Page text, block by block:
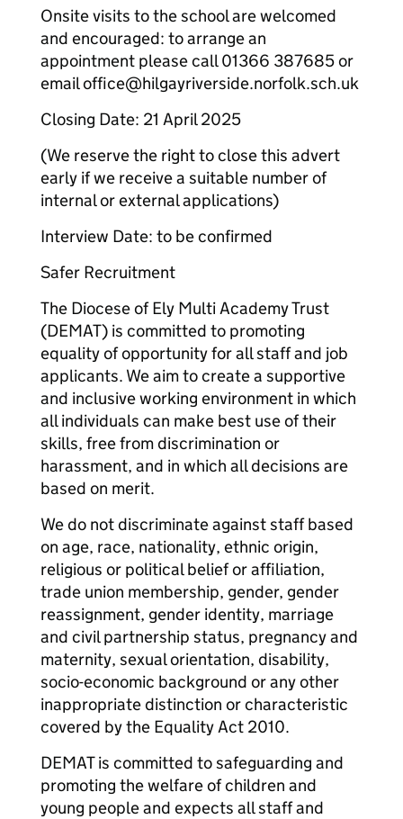
Onsite visits to the school are welcomed
and encouraged: to arrange an
appointment please call 01366 387685 or
email office@hilgayriverside.norfolk.sch.uk
Closing Date: 21 April 2025
(We reserve the right to close this advert
early if we receive a suitable number of
internal or external applications)
Interview Date: to be confirmed
Safer Recruitment
The Diocese of Ely Multi Academy Trust
(DEMAT) is committed to promoting
equality of opportunity for all staff and job
applicants. We aim to create a supportive
and inclusive working environment in which
all individuals can make best use of their
skills, free from discrimination or
harassment, and in which all decisions are
based on merit.
We do not discriminate against staff based
on age, race, nationality, ethnic origin,
religious or political belief or affiliation,
trade union membership, gender, gender
reassignment, gender identity, marriage
and civil partnership status, pregnancy and
maternity, sexual orientation, disability,
socio-economic background or any other
inappropriate distinction or characteristic
covered by the Equality Act 2010.
DEMAT is committed to safeguarding and
promoting the welfare of children and
young people and expects all staff and